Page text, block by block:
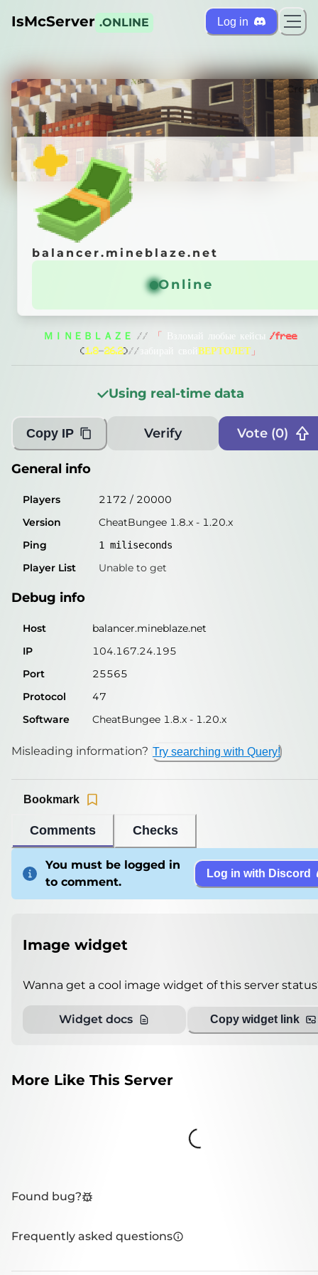
IsMcServer .ONLINE Log in
balancer.mineblaze.net
General info
5445 /20000
2miliseconds
Player List Unable to get
Debug info
IP
82.22.5.24
Port
25565
Protocol
47
Software
CheatBungee 1.8.x - 1.20.x
Misleading information?
balancer.mineblaze.net
Online
ＭＩＮＥＢＬＡＺＥ // 「 Взломай любые кейсы /free
(1.8-26.2)// ВЕРТОЛЕТ 」
Using real-time data
Copy IP Verify Vote (0)
General info
Players 2172 / 20000
Version
CheatBungee 1.8.x - 1.20.x
Ping
1 miliseconds
Player List Unable to get
Debug info
Host
balancer.mineblaze.net
IP
104.167.24.195
Port
25565
Protocol
47
Software
CheatBungee 1.8.x - 1.20.x
Misleading information? Try searching with Query!
Comments Checks
Bookmark
You must be logged in
to comment.
Log in with Discord
Image widget
Wanna get a cool image widget of this server
Widget docs Copy widget link
More Like This Server
Loading...
Found bug?
Frequently asked questions